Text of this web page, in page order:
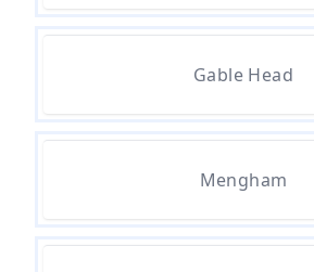
Asbestos Survey In
Gable Head
Mengham